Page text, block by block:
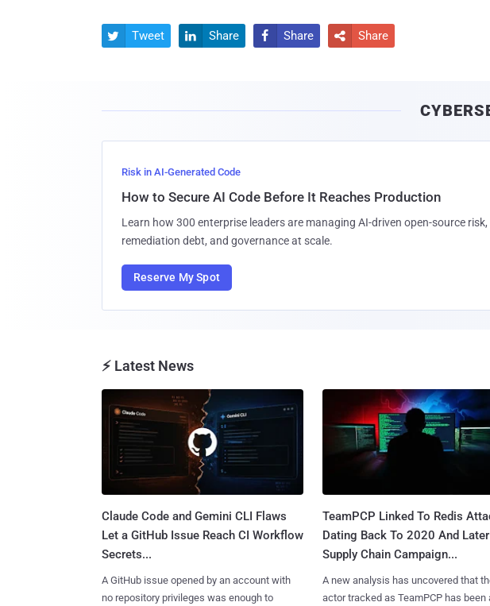
 Tweet  Share  Share  Share
Risk in AI-Generated Code
How to Secure AI Code Before It Reaches Production
Learn how 300 enterprise leaders are managing AI-driven open-source risk,
remediation debt, and governance at scale.
Reserve My Spot
⚡ Latest News
Claude Code and Gemini CLI Flaws
Let a GitHub Issue Reach CI Workflow
Secrets...
A GitHub issue opened by an account with
no repository privileges was enough to
TeamPCP Linked To Redis
Dating Back To 2020 And Later
Supply Chain Campaign...
A new analysis has uncovered that
actor tracked as TeamPCP has been